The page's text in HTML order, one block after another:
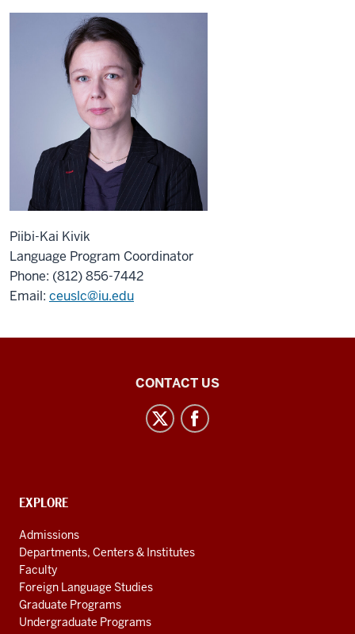
Piibi-Kai Kivik
Language Program Coordinator
Phone: (812) 856-7442
Email: ceuslc@iu.edu
channels
CONTACT US
CONTACT,
AND
ADDITIONAL
LINKS
EXPLORE
Admissions
Departments, Centers & Institutes
Faculty
Foreign Language Studies
Graduate Programs
Undergraduate Programs